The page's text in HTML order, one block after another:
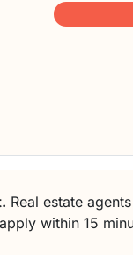
Real estate
within 15